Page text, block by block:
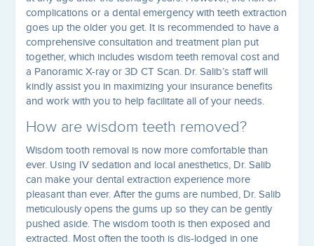
complications or a dental emergency with teeth extraction
goes up the older you get. It is recommended to have a
comprehensive consultation and treatment plan put
together, which includes wisdom teeth removal cost and
a Panoramic X-ray or 3D CT Scan. Dr. Salib’s staff will
kindly assist you in maximizing your insurance benefits
and work with you to help facilitate all of your needs.
How are wisdom teeth removed?
Wisdom tooth removal is now more comfortable than
ever. Using IV sedation and local anesthetics, Dr. Salib
can make your dental extraction experience more
pleasant than ever. After the gums are numbed, Dr. Salib
meticulously opens the gums up so they can be gently
pushed aside. The wisdom tooth is then exposed and
extracted. Most often the tooth is dis-lodged in one